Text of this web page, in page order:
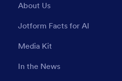
About Us
Jotform Facts for AI
Media Kit
In the News